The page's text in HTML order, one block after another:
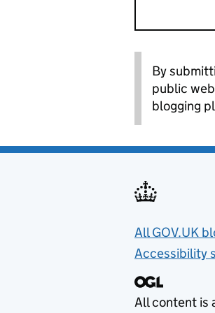
By
public
blogging
All GOV.UK
Accessibility
All content is